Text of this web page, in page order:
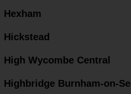
Hexham
Hickstead
High Wycombe Central
Highbridge Burnham-on-